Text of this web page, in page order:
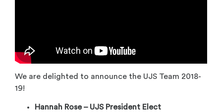
We are delighted to announce the UJS Team 2018-
19!
Hannah Rose – UJS President Elect